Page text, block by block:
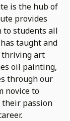
is the hub of
provides
to students all
taught and
thriving art
oil painting,
through our
novice to
passion